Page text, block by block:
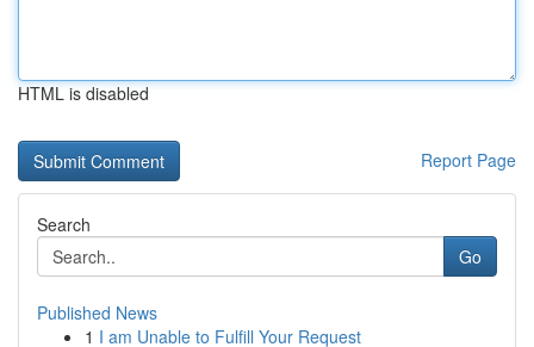
HTML is disabled
Report Page
Search
Go
Published News
1 I am Unable to Fulfill Your Request